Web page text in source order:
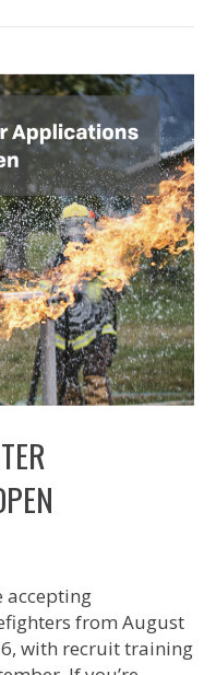
accepting
from August
with recruit training